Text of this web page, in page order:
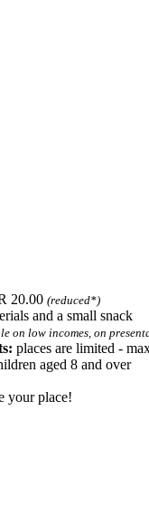
20.00 (reduced*)
and a small snack
on low incomes, on
places are limited -
aged 8 and over
your place!